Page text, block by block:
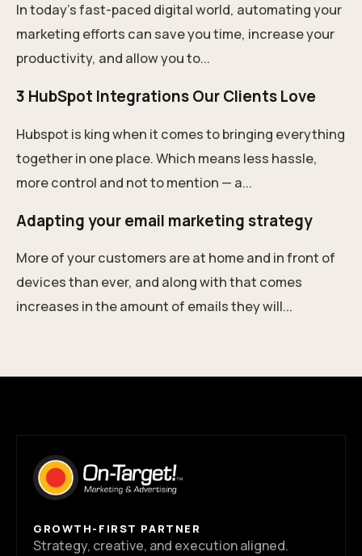
In today's fast-paced digital world, automating your
marketing efforts can save you time, increase your
productivity, and allow you to...
3 HubSpot Integrations Our Clients Love
Hubspot is king when it comes to bringing everything
together in one place. Which means less hassle,
more control and not to mention — a...
Adapting your email marketing strategy
More of your customers are at home and in front of
devices than ever, and along with that comes
increases in the amount of emails they will...
GROWTH-FIRST PARTNER
Strategy, creative, and execution aligned.